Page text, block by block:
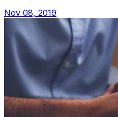
Nov 08, 2019